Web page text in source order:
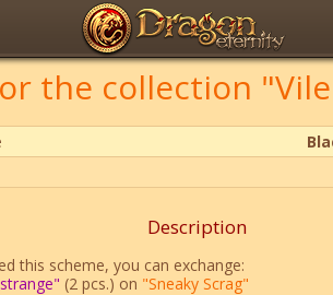
the collection
Description
this scheme, you can exchange:
(2 pcs.) on "Sneaky Scrag"